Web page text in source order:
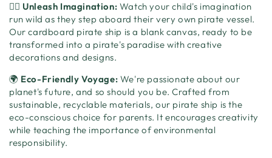
🏴‍☠️ Unleash Imagination: Watch your child's imagination
run wild as they step aboard their very own pirate vessel.
Our cardboard pirate ship is a blank canvas, ready to be
transformed into a pirate's paradise with creative
decorations and designs.
🌍 Eco-Friendly Voyage: We're passionate about our
planet's future, and so should you be. Crafted from
sustainable, recyclable materials, our pirate ship is the
eco-conscious choice for parents. It encourages creativity
while teaching the importance of environmental
responsibility.